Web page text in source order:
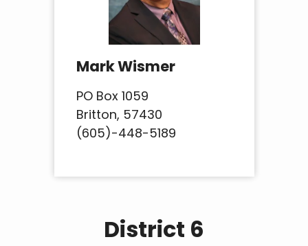
Mark Wismer
PO Box 1059
Britton, 57430
(605)-448-5189
District 6